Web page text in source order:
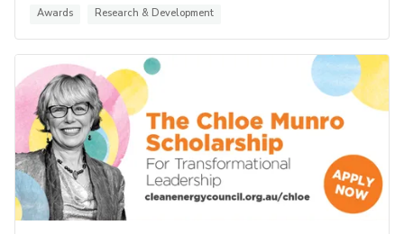
Awards Research & Development